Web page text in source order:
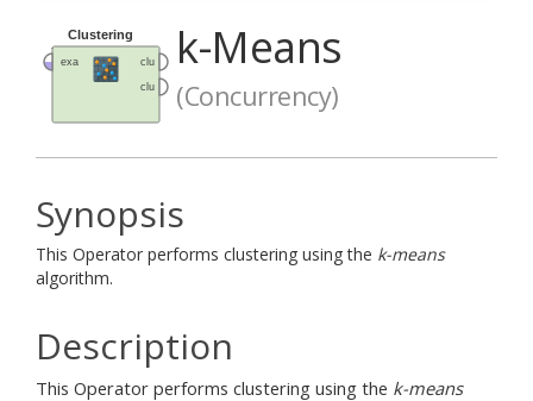
k-Means
(Concurrency)
Synopsis
This Operator performs clustering using the k-means
algorithm.
Description
This Operator performs clustering using the k-means